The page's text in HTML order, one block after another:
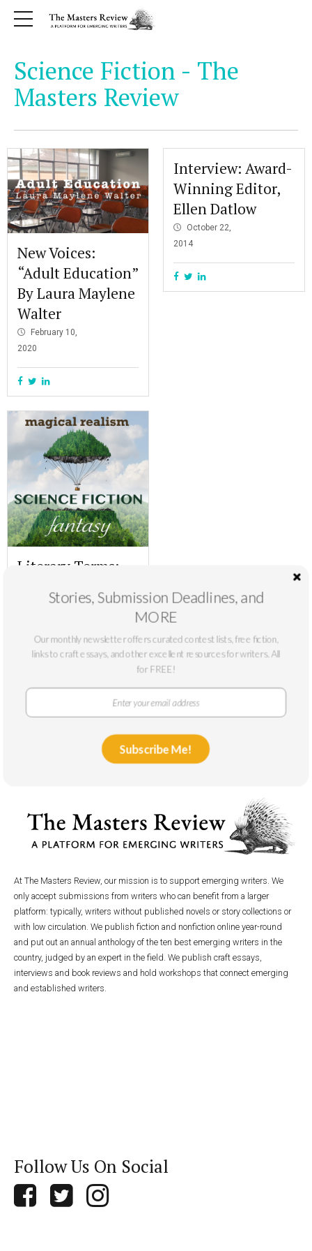
Science Fiction - The
Masters Review
New Voices:
“Adult Education”
By Laura Maylene
Walter
February 10,
2020
Literary Terms:
Magical Realism,
Science Fiction,
July 1, 2015
Interview: Award-
Winning Editor,
Ellen Datlow
October 22,
2014
At The Masters Review, our mission is to support emerging writers. We
only accept submissions from writers who can benefit from a larger
platform: typically, writers without published novels or story collections or
with low circulation. We publish fiction and nonfiction online year-round
and put out an annual anthology of the ten best emerging writers in the
country, judged by an expert in the field. We publish craft essays,
interviews and book reviews and hold workshops that connect emerging
and established writers.
Follow Us On Social
Stories, Submission Deadlines, and
MORE
Our monthly newsletter offers curated contest lists, free fiction,
links to craft essays, and other excellent resources for writers. All
for FREE!
Subscribe Me!